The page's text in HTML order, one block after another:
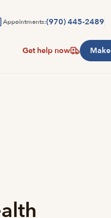
Appointments:(970) 445-2489
Get help now